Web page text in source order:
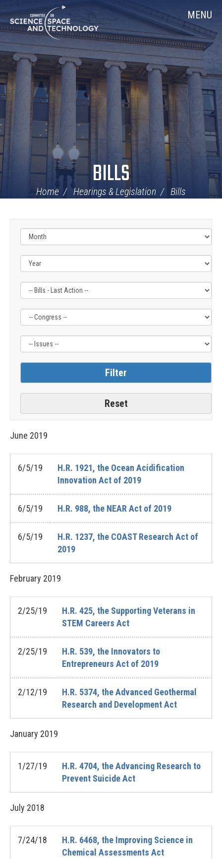
Navigation
Home MENU
BILLS
Home Hearings & Legislation Bills
Filter
Last
Action
Label
Filter
Label
Filter
Label
June 2019
6/5/19
H.R. 1921, the Ocean Acidification
Innovation Act of 2019
6/5/19 H.R. 988, the NEAR Act of 2019
6/5/19
H.R. 1237, the COAST Research Act of
2019
February 2019
2/25/19
H.R. 425, the Supporting Veterans in
STEM Careers Act
2/25/19
H.R. 539, the Innovators to
Entrepreneurs Act of 2019
2/12/19
H.R. 5374, the Advanced Geothermal
Research and Development Act
January 2019
1/27/19
H.R. 4704, the Advancing Research to
Prevent Suicide Act
July 2018
7/24/18
H.R. 6468, the Improving Science in
Chemical Assessments Act